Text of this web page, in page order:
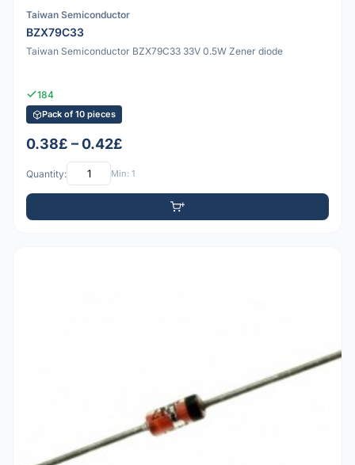
Taiwan Semiconductor
BZX79C33
Taiwan Semiconductor BZX79C33 33V 0.5W Zener diode
184
Pack of 10 pieces
0.38£ – 0.42£
Quantity: Min: 1